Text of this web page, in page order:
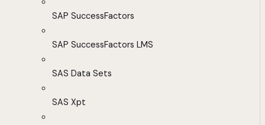
SAP SuccessFactors
SAP SuccessFactors LMS
SAS Data Sets
SAS Xpt